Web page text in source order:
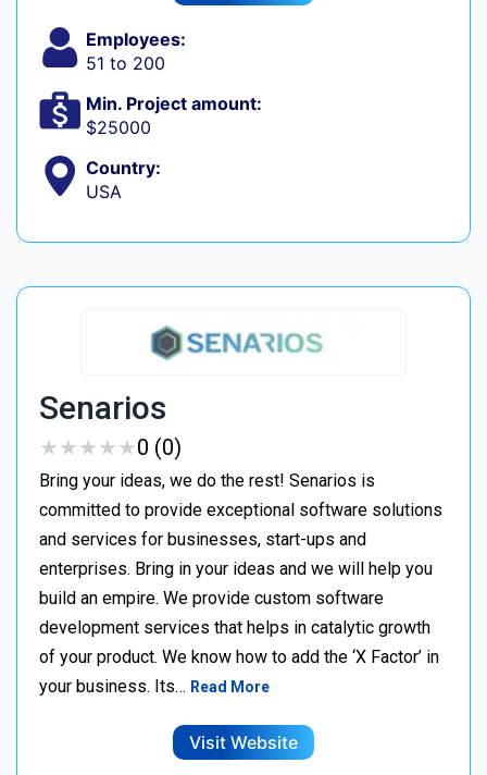
Employees:
51 to 200
Min. Project amount:
$25000
Country:
USA
Senarios
★★★★★
★★★★★0 (0)
Bring your ideas, we do the rest! Senarios is
committed to provide exceptional software solutions
and services for businesses, start-ups and
enterprises. Bring in your ideas and we will help you
build an empire. We provide custom software
development services that helps in catalytic growth
of your product. We know how to add the ‘X Factor’ in
your business. Its… Read More
Visit Website